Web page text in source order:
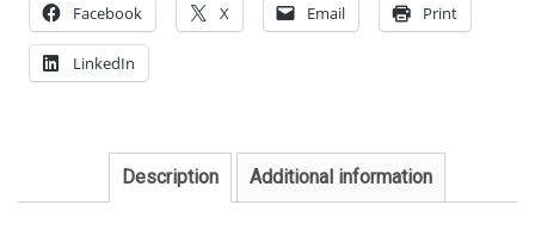
Facebook X Email Print
LinkedIn
Description Additional information